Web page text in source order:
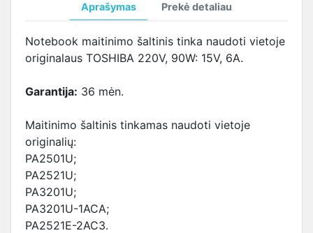
Aprašymas Prekė detaliau
Notebook maitinimo šaltinis tinka naudoti vietoje
originalaus TOSHIBA 220V, 90W: 15V, 6A.
Garantija: 36 mėn.
Maitinimo šaltinis tinkamas naudoti vietoje
originalių:
PA2501U;
PA2521U;
PA3201U;
PA3201U-1ACA;
PA2521E-2AC3.